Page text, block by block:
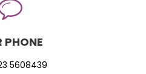
PHONE
5608439